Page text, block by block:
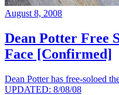
August 8, 2008
Dean Potter Free
Face [Confirmed]
Dean Potter has free-soloed
UPDATED: 8/08/08